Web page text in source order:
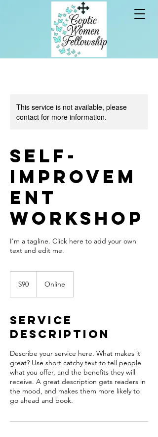
This service is not available, please
contact for more information.
Self-
Improvem
ent
Workshop
I'm a tagline. Click here to add your own
text and edit me.
dollars
$90 Online
Service
Description
Describe your service here. What makes it
great? Use short catchy text to tell people
what you offer, and the benefits they will
receive. A great description gets readers in
the mood, and makes them more likely to
go ahead and book.